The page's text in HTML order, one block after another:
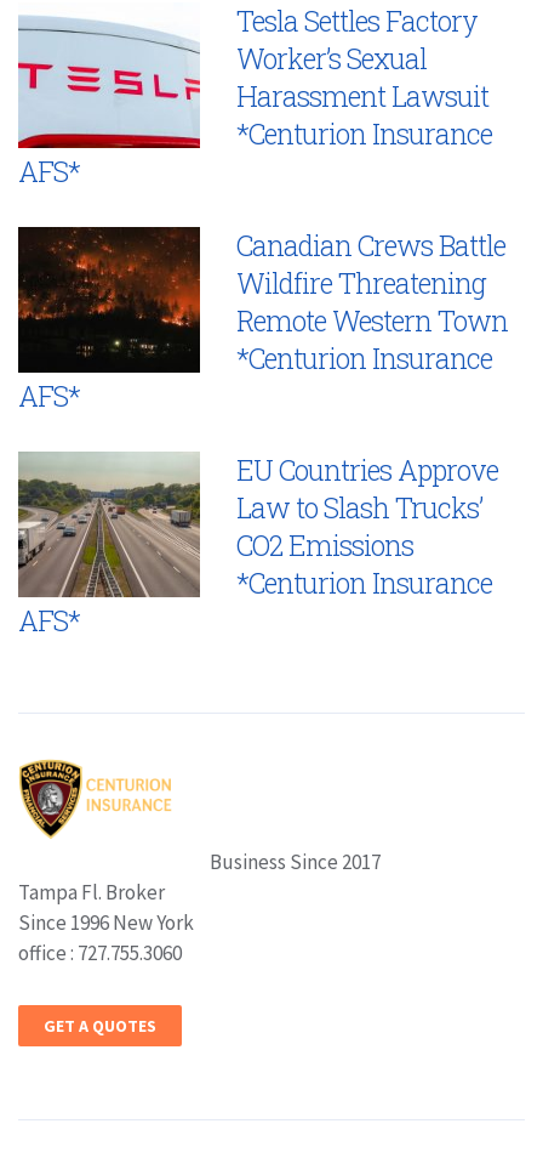
Tesla Settles Factory
Worker’s Sexual
Harassment Lawsuit
*Centurion Insurance
AFS*
Canadian Crews Battle
Wildfire Threatening
Remote Western Town
*Centurion Insurance
AFS*
EU Countries Approve
Law to Slash Trucks’
CO2 Emissions
*Centurion Insurance
AFS*
Business Since 2017
Tampa Fl. Broker
Since 1996 New York
office : 727.755.3060
GET A QUOTES